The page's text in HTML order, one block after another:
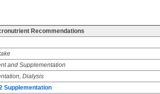
Recommendations
and Supplementation
Dialysis
Supplementation